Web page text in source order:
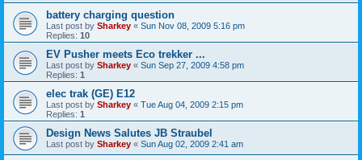
battery charging question
Last post by Sharkey « Sun Nov 08, 2009 5:16 pm
Replies: 10
EV Pusher meets Eco trekker ...
Last post by Sharkey « Sun Sep 27, 2009 4:58 pm
Replies: 1
elec trak (GE) E12
Last post by Sharkey « Tue Aug 04, 2009 2:15 pm
Replies: 1
Design News Salutes JB Straubel
Last post by Sharkey « Sun Aug 02, 2009 2:41 am